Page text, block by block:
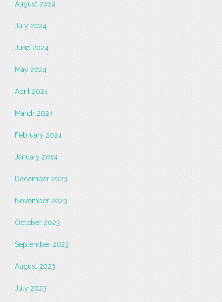
August 2024
July 2024
June 2024
May 2024
April 2024
March 2024
February 2024
January 2024
December 2023
November 2023
October 2023
September 2023
August 2023
July 2023